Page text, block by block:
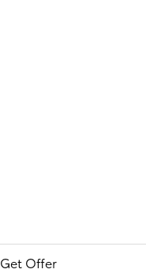
Get Offer